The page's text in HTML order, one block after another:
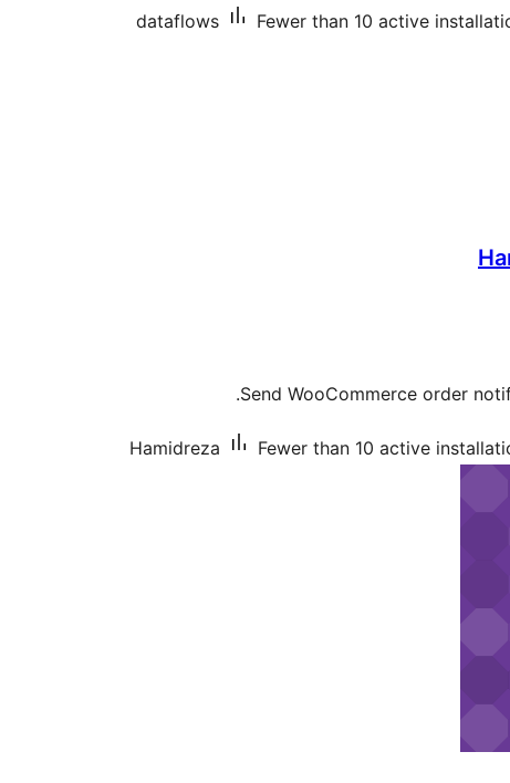
dataflows Fewer than 10 active
Send WooCommerce order
Hamidreza Fewer than 10 active